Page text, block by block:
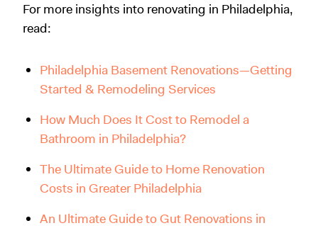
For more insights into renovating in Philadelphia,
read:
Philadelphia Basement Renovations—Getting
Started & Remodeling Services
How Much Does It Cost to Remodel a
Bathroom in Philadelphia?
The Ultimate Guide to Home Renovation
Costs in Greater Philadelphia
An Ultimate Guide to Gut Renovations in